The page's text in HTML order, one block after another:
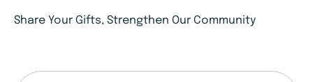
Share Your Gifts, Strengthen Our Community